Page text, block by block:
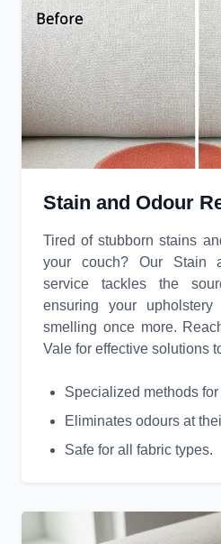
Stain and Odour
Tired of stubborn stains
your couch? Our Stain
service tackles the
ensuring your
smelling once more.
Vale for effective solutions
Specialized methods
Eliminates odours at
Safe for all fabric types.